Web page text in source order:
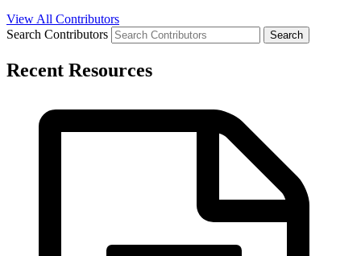
View All Contributors
Search Contributors
Recent Resources